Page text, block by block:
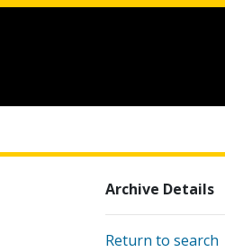
Archive Details
Return to search